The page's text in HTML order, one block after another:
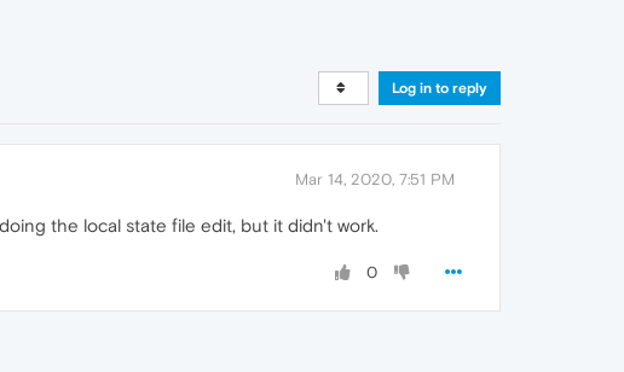
Log in to reply
Mar 14, 2020, 7:51 PM
the local state file edit, but it didn't work.
0